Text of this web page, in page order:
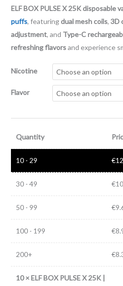
ELF BOX PULSE X 25K disposable
puffs, featuringdual mesh coils, 3D
adjustment, and Type-C
refreshing flavorsand experience
Nicotine
Flavor
Quantity
10 - 29 €
30 - 49 €
50 - 99 €
100 - 199 €
200+ €
10×ELF BOX PULSE X 25K |